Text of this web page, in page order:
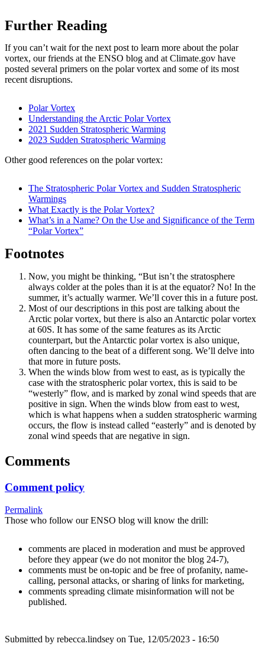
Further Reading
If you can’t wait for the next post to learn more about the polar
vortex, our friends at the ENSO blog and at Climate.gov have
posted several primers on the polar vortex and some of its most
recent disruptions.
Polar Vortex
Understanding the Arctic Polar Vortex
2021 Sudden Stratospheric Warming
2023 Sudden Stratospheric Warming
Other good references on the polar vortex:
The Stratospheric Polar Vortex and Sudden Stratospheric
Warmings
What Exactly is the Polar Vortex?
What’s in a Name? On the Use and Significance of the Term
“Polar Vortex”
Footnotes
Now, you might be thinking, “But isn’t the stratosphere
always colder at the poles than it is at the equator? No! In the
summer, it’s actually warmer. We’ll cover this in a future post.
Most of our descriptions in this post are talking about the
Arctic polar vortex, but there is also an Antarctic polar vortex
at 60S. It has some of the same features as its Arctic
counterpart, but the Antarctic polar vortex is also unique,
often dancing to the beat of a different song. We’ll delve into
that more in future posts.
When the winds blow from west to east, as is typically the
case with the stratospheric polar vortex, this is said to be
“westerly” flow, and is marked by zonal wind speeds that are
positive in sign. When the winds blow from east to west,
which is what happens when a sudden stratospheric warming
occurs, the flow is instead called “easterly” and is denoted by
zonal wind speeds that are negative in sign.
Comments
Comment policy
Permalink
Those who follow our ENSO blog will know the drill:
comments are placed in moderation and must be approved
before they appear (we do not monitor the blog 24-7),
comments must be on-topic and be free of profanity, name-
calling, personal attacks, or sharing of links for marketing,
comments spreading climate misinformation will not be
published.
Submitted by rebecca.lindsey on Tue, 12/05/2023 - 16:50